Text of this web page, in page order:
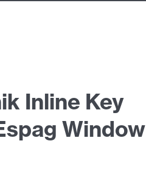
Inline Key
Window